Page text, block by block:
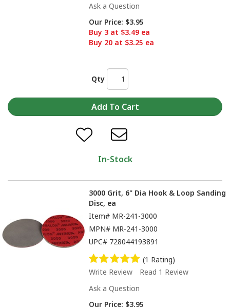
Ask a Question
Our Price: $3.95
Buy 3 at $3.49 ea
Buy 20 at $3.25 ea
Qty
In-Stock
3000 Grit, 6" Dia Hook & Loop Sanding
Disc, ea
Item# MR-241-3000
MPN# MR-241-3000
UPC# 728044193891
(1 Rating)
Write Review
Read 1 Review
Ask a Question
Our Price: $3.95